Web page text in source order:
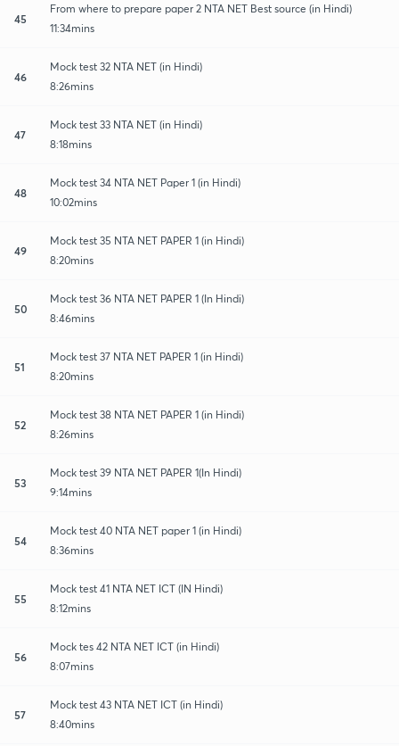
45
From where to prepare paper 2 NTA NET Best source (in Hindi)
11:34mins
46
Mock test 32 NTA NET (in Hindi)
8:26mins
47
Mock test 33 NTA NET (in Hindi)
8:18mins
48
Mock test 34 NTA NET Paper 1 (in Hindi)
10:02mins
49
Mock test 35 NTA NET PAPER 1 (in Hindi)
8:20mins
50
Mock test 36 NTA NET PAPER 1 (In Hindi)
8:46mins
51
Mock test 37 NTA NET PAPER 1 (in Hindi)
8:20mins
52
Mock test 38 NTA NET PAPER 1 (in Hindi)
8:26mins
53
Mock test 39 NTA NET PAPER 1(In Hindi)
9:14mins
54
Mock test 40 NTA NET paper 1 (in Hindi)
8:36mins
55
Mock test 41 NTA NET ICT (IN Hindi)
8:12mins
56
Mock tes 42 NTA NET ICT (in Hindi)
8:07mins
57
Mock test 43 NTA NET ICT (in Hindi)
8:40mins